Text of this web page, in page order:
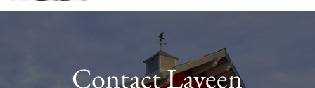
Contact Laveen